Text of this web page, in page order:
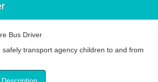
Bus Driver
safely transport agency children to and from